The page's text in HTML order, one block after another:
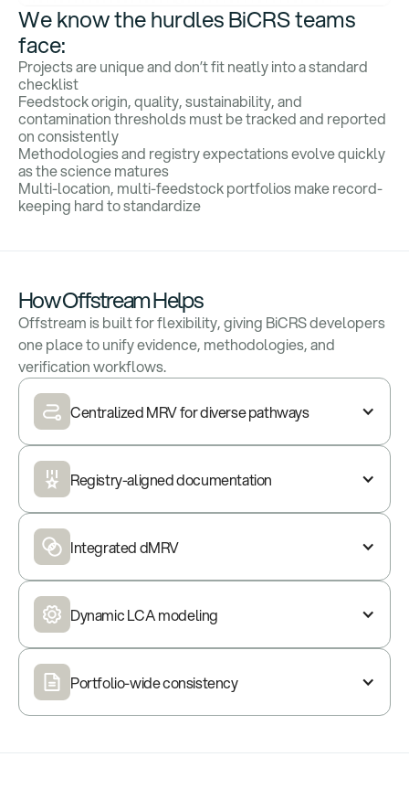
We know the hurdles BiCRS teams
face:
Projects are unique and don’t fit neatly into a standard
checklist
Feedstock origin, quality, sustainability, and
contamination thresholds must be tracked and reported
on consistently
Methodologies and registry expectations evolve quickly
as the science matures
Multi-location, multi-feedstock portfolios make record-
keeping hard to standardize
How Offstream Helps
Offstream is built for flexibility, giving BiCRS developers
one place to unify evidence, methodologies, and
verification workflows.
Centralized MRV for diverse pathways
Registry-aligned documentation
Integrated dMRV
Dynamic LCA modeling
Portfolio-wide consistency